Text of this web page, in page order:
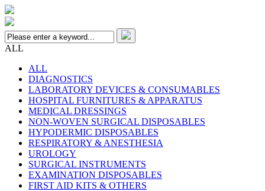
ALL
ALL
DIAGNOSTICS
LABORATORY DEVICES & CONSUMABLES
HOSPITAL FURNITURES & APPARATUS
MEDICAL DRESSINGS
NON-WOVEN SURGICAL DISPOSABLES
HYPODERMIC DISPOSABLES
RESPIRATORY & ANESTHESIA
UROLOGY
SURGICAL INSTRUMENTS
EXAMINATION DISPOSABLES
FIRST AID KITS & OTHERS